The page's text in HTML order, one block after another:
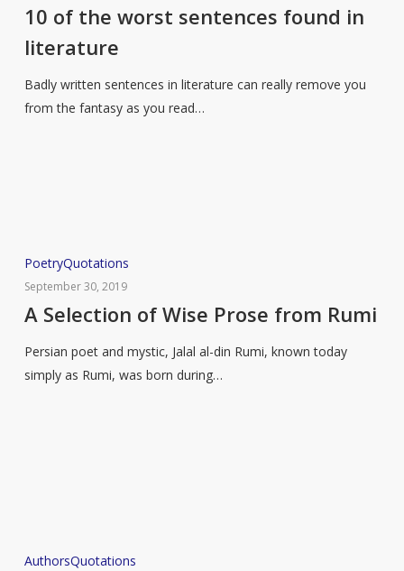
the
sentences
found
in
10 of the worst sentences found in
literature
Badly written sentences in literature can really remove you
from the fantasy as you read…
A
Selection
of
Prose
from
PoetryQuotations
September 30, 2019
A Selection of Wise Prose from Rumi
Persian poet and mystic, Jalal al-din Rumi, known today
simply as Rumi, was born during…
7
AuthorsQuotations